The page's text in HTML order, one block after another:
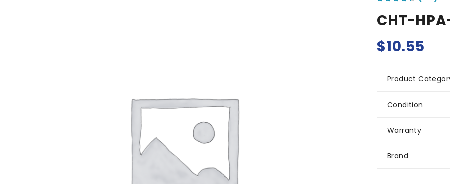
CHT-
$10.55
Product
Condition
Warranty
Brand